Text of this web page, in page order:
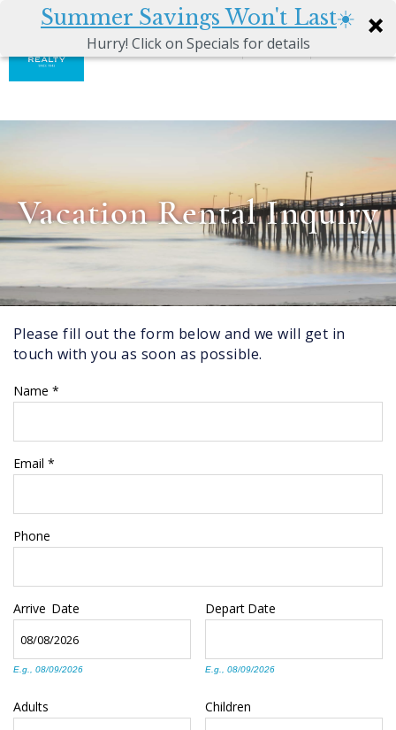
Summer Savings Won't Last☀️
Hurry! Click on Specials for details
Skip to main content
MANAGEMENT SERVICES
SALES
ABOUT US
Vacation Rental Inquiry
You are here
Please fill out the form below and we will get in
touch with you as soon as possible.
Name *
Email *
Phone
Arrive Date
E.g., 08/09/2026
Depart Date
E.g., 08/09/2026
Adults Children